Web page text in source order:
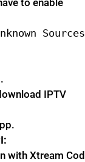
Sources
IPTV
with Xtream